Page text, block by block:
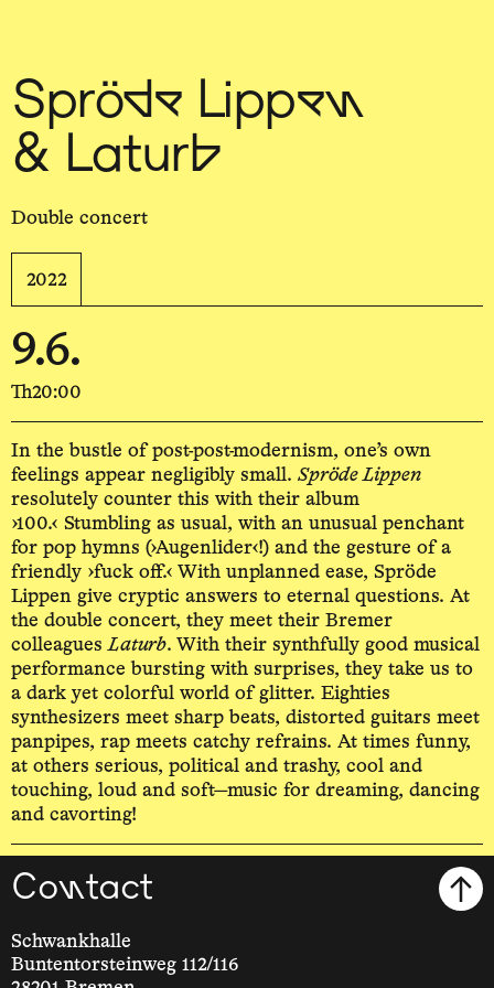
Spröde Lippen
& Laturb
Double concert
2022
9.6.
Th20:00
In the bustle of post-post-modernism, one’s own
feelings appear negligibly small. Spröde Lippen
resolutely counter this with their album
›100.‹ Stumbling as usual, with an unusual penchant
for pop hymns (›Augenlider‹!) and the gesture of a
friendly ›fuck off.‹ With unplanned ease, Spröde
Lippen give cryptic answers to eternal questions. At
the double concert, they meet their Bremer
colleagues Laturb. With their synthfully good musical
performance bursting with surprises, they take us to
a dark yet colorful world of glitter. Eighties
synthesizers meet sharp beats, distorted guitars meet
panpipes, rap meets catchy refrains. At times funny,
at others serious, political and trashy, cool and
touching, loud and soft—music for dreaming, dancing
and cavorting!
Contact
Schwankhalle
Buntentorsteinweg 112/116